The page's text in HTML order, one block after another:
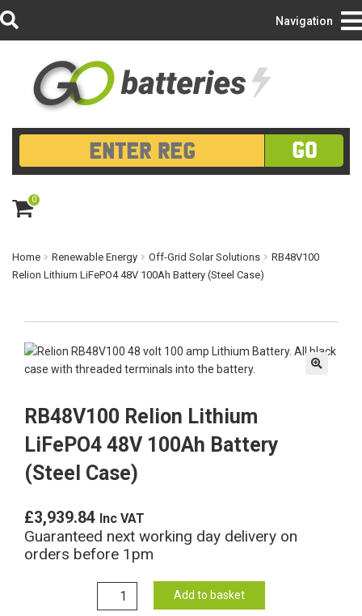
Login/Register
GO
0
ite
m
Navigation
Home Renewable Energy Off-Grid Solar Solutions
RB48V100
Relion Lithium LiFePO4 48V 100Ah Battery (Steel Case)
RB48V100 Relion Lithium
LiFePO4 48V 100Ah Battery
(Steel Case)
£3,939.84 Inc VAT
Guaranteed next working day delivery on
orders before 1pm
RB48V100
Relion
Add to basket